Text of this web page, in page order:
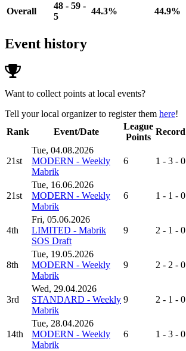
Overall
48 - 59 -
5
44.3% 44.9%
Event history
Want to collect points at local events?
Tell your local organizer to register them here!
Rank
Event/Date
League
Points
Record
21st
Tue, 04.08.2026
MODERN - Weekly
Mabrik
6 1 - 3 - 0
21st
Tue, 16.06.2026
MODERN - Weekly
Mabrik
6 1 - 1 - 0
4th
Fri, 05.06.2026
LIMITED - Mabrik
SOS Draft
9 2 - 1 - 0
8th
Tue, 19.05.2026
MODERN - Weekly
Mabrik
9 2 - 2 - 0
3rd
Wed, 29.04.2026
STANDARD - Weekly
Mabrik
9 2 - 1 - 0
14th
Tue, 28.04.2026
MODERN - Weekly
Mabrik
6 1 - 3 - 0